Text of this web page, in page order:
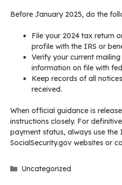
Before January 2025, do the
File your 2024 tax return
profile with the IRS or
Verify your current
information on file with
Keep records of all
received.
When official guidance is
instructions closely. For
payment status, always use the
SocialSecurity.gov websites or
Categories
Uncategorized